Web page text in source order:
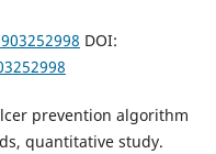
DOI:
prevention algorithm
quantitative study.